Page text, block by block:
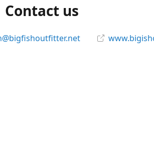
Contact us